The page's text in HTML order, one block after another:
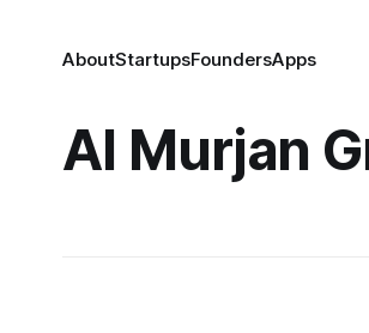
AboutStartupsFoundersApps
Al Murjan